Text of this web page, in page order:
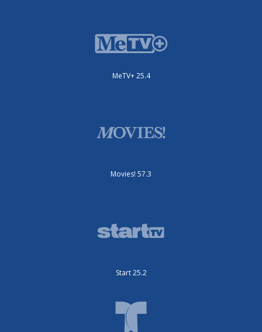
MeTV+ 25.4
Movies! 57.3
Start 25.2